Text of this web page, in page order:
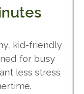
kid-friendly
for busy
less stress